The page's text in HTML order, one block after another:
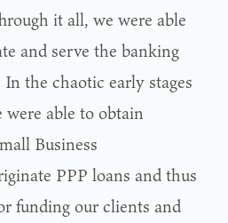
it all, we were able
and serve the banking
the chaotic early stages
able to obtain
Business
PPP loans and thus
funding our clients and